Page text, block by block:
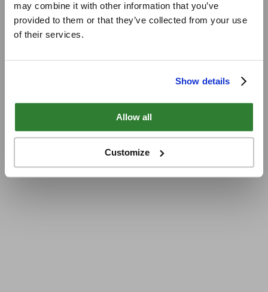
may combine it with other information that you’ve
provided to them or that they’ve collected from your use
of their services.
Show details
Allow all
Customize